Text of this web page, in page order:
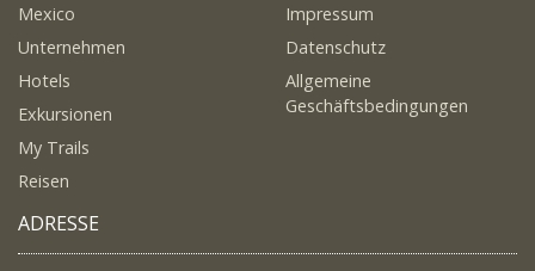
Mexico
Unternehmen
Hotels
Exkursionen
My Trails
Reisen
Impressum
Datenschutz
Allgemeine
Geschäftsbedingungen
ADRESSE